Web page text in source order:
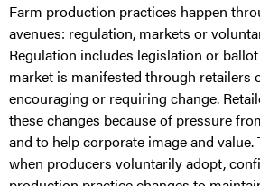
Farm production practices happen
avenues: regulation, markets or
Regulation includes legislation or
market is manifested through retailers
encouraging or requiring change.
these changes because of pressure
and to help corporate image and
when producers voluntarily adopt,